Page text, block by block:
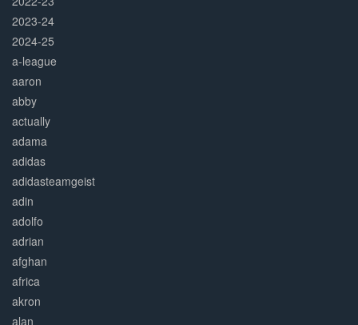
2023-24
2024-25
a-league
aaron
abby
actually
adama
adidas
adidasteamgeist
adin
adolfo
adrian
afghan
africa
akron
alan